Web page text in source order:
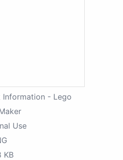
Information - Lego
Use
KB